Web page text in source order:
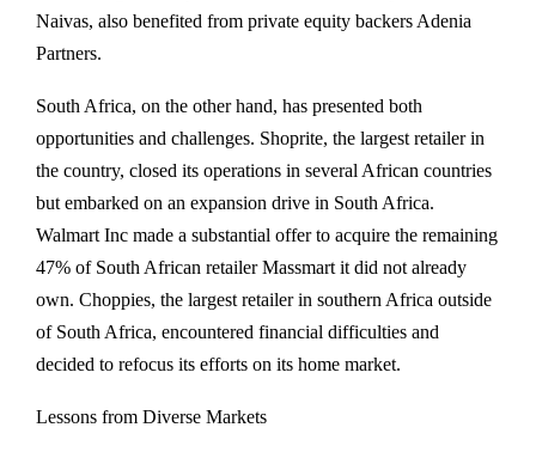
Naivas, also benefited from private equity backers Adenia
Partners.
South Africa, on the other hand, has presented both
opportunities and challenges. Shoprite, the largest retailer in
the country, closed its operations in several African countries
but embarked on an expansion drive in South Africa.
Walmart Inc made a substantial offer to acquire the remaining
47% of South African retailer Massmart it did not already
own. Choppies, the largest retailer in southern Africa outside
of South Africa, encountered financial difficulties and
decided to refocus its efforts on its home market.
Lessons from Diverse Markets